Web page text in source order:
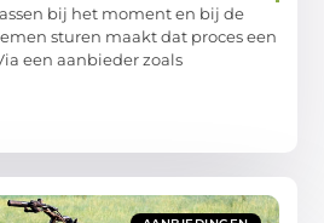
bij het moment en bij de
sturen maakt dat proces een
een aanbieder zoals